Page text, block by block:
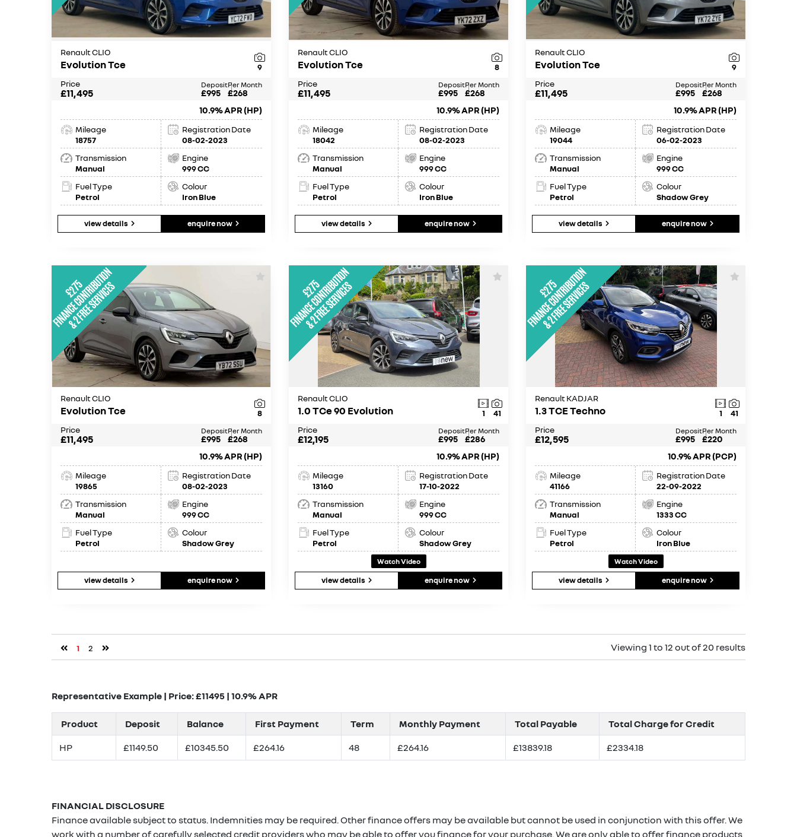
Renault CLIO
Evolution Tce 9
Price
£11,495
Deposit
£995
Per Month
£268
10.9% APR (HP)
Mileage
18757
Registration Date
08-02-2023
Transmission
Manual
Engine
999 CC
Fuel Type
Petrol
Colour
Iron Blue
view details enquire now
Renault CLIO
Evolution Tce 8
Price
£11,495
Deposit
£995
Per Month
£268
10.9% APR (HP)
Mileage
18042
Registration Date
08-02-2023
Transmission
Manual
Engine
999 CC
Fuel Type
Petrol
Colour
Iron Blue
view details enquire now
Renault CLIO
Evolution Tce 9
Price
£11,495
Deposit
£995
Per Month
£268
10.9% APR (HP)
Mileage
19044
Registration Date
06-02-2023
Transmission
Manual
Engine
999 CC
Fuel Type
Petrol
Colour
Shadow Grey
view details enquire now
Renault CLIO
Evolution Tce 8
Price
£11,495
Deposit
£995
Per Month
£268
10.9% APR (HP)
Mileage
19865
Registration Date
08-02-2023
Transmission
Manual
Engine
999 CC
Fuel Type
Petrol
Colour
Shadow Grey
view details enquire now
Renault CLIO
1.0 TCe 90 Evolution 41
1
Price
£12,195
Deposit
£995
Per Month
£286
10.9% APR (HP)
Mileage
13160
Registration Date
17-10-2022
Transmission
Manual
Engine
999 CC
Fuel Type
Petrol
Colour
Shadow Grey
Watch Video
view details enquire now
Renault KADJAR
1.3 TCE Techno 41
1
Price
£12,595
Deposit
£995
Per Month
£220
10.9% APR (PCP)
Mileage
41166
Registration Date
22-09-2022
Transmission
Manual
Engine
1333 CC
Fuel Type
Petrol
Colour
Iron Blue
Watch Video
view details enquire now
1 2 Viewing 1 to 12 out of 20 results
Representative Example | Price: £11495 | 10.9% APR
Product Deposit Balance First Payment Term Monthly Payment Total Payable
Total Charge for Credit
HP
£1149.50 £10345.50 £264.16 48 £264.16 £13839.18 £2334.18
FINANCIAL DISCLOSURE
Finance available subject to status. Indemnities may be required. Other finance offers may be available but cannot be used in conjunction with this offer. We
work with a number of carefully selected credit providers who may be able to offer you finance for your purchase. We are only able to offer finance products